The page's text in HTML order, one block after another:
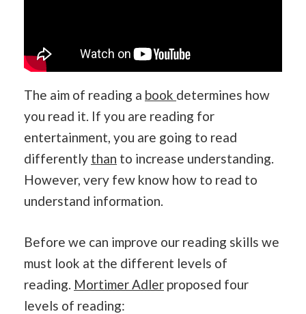
The aim of reading a book determines how
you read it. If you are reading for
entertainment, you are going to read
differently than to increase understanding.
However, very few know how to read to
understand information.
Before we can improve our reading skills we
must look at the different levels of
reading. Mortimer Adler proposed four
levels of reading: